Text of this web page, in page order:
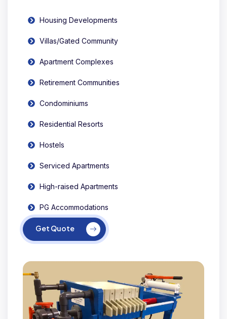
Housing Developments
Villas/Gated Community
Apartment Complexes
Retirement Communities
Condominiums
Residential Resorts
Hostels
Serviced Apartments
High-raised Apartments
PG Accommodations
Get Quote